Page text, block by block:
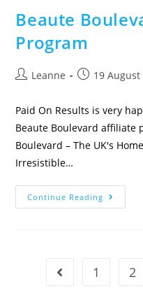
Beaute
Program
Leanne 19 August
Paid On Results is very
Beaute Boulevard affiliate
Boulevard – The UK's
Irresistible…
Continue Reading
1 2